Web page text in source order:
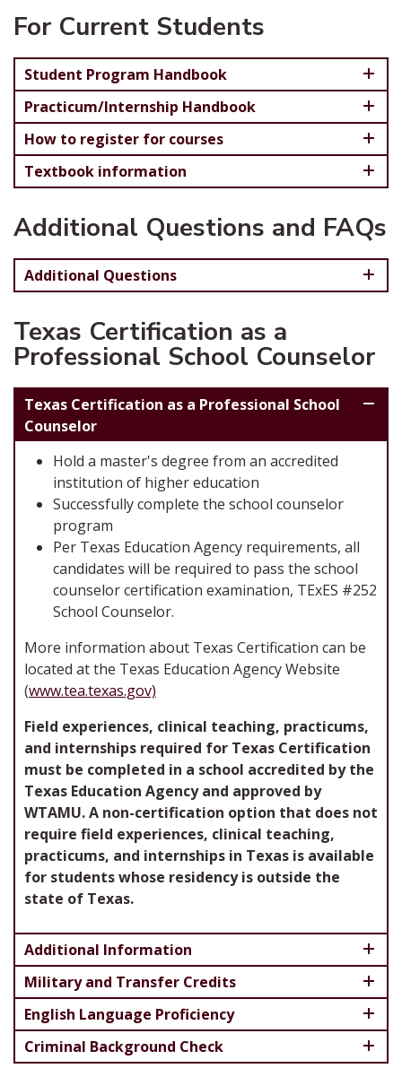
For Current Students
Student Program Handbook
Practicum/Internship Handbook
How to register for courses
Textbook information
Additional Questions and FAQs
Additional Questions
Texas Certification as a
Professional School Counselor
Texas Certification as a Professional School
Counselor
Hold a master's degree from an accredited
institution of higher education
Successfully complete the school counselor
program
Per Texas Education Agency requirements, all
candidates will be required to pass the school
counselor certification examination, TExES #252
School Counselor.
More information about Texas Certification can be
located at the Texas Education Agency Website
(www.tea.texas.gov)
Field experiences, clinical teaching, practicums,
and internships required for Texas Certification
must be completed in a school accredited by the
Texas Education Agency and approved by
WTAMU. A non-certification option that does not
require field experiences, clinical teaching,
practicums, and internships in Texas is available
for students whose residency is outside the
state of Texas.
Additional Information
Military and Transfer Credits
English Language Proficiency
Criminal Background Check